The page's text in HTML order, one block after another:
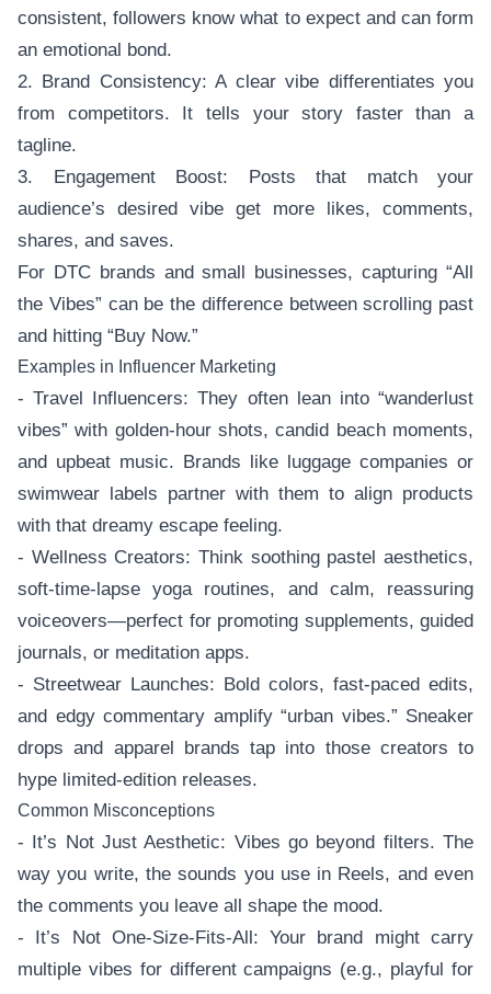
consistent, followers know what to expect and can form
an emotional bond.
2. Brand Consistency: A clear vibe differentiates you
from competitors. It tells your story faster than a
tagline.
3. Engagement Boost: Posts that match your
audience’s desired vibe get more likes, comments,
shares, and saves.
For DTC brands and small businesses, capturing “All
the Vibes” can be the difference between scrolling past
and hitting “Buy Now.”
Examples in Influencer Marketing
- Travel Influencers: They often lean into “wanderlust
vibes” with golden-hour shots, candid beach moments,
and upbeat music. Brands like luggage companies or
swimwear labels partner with them to align products
with that dreamy escape feeling.
- Wellness Creators: Think soothing pastel aesthetics,
soft-time-lapse yoga routines, and calm, reassuring
voiceovers—perfect for promoting supplements, guided
journals, or meditation apps.
- Streetwear Launches: Bold colors, fast-paced edits,
and edgy commentary amplify “urban vibes.” Sneaker
drops and apparel brands tap into those creators to
hype limited-edition releases.
Common Misconceptions
- It’s Not Just Aesthetic: Vibes go beyond filters. The
way you write, the sounds you use in Reels, and even
the comments you leave all shape the mood.
- It’s Not One-Size-Fits-All: Your brand might carry
multiple vibes for different campaigns (e.g., playful for